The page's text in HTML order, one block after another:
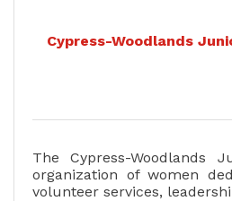
Cypress-Woodlands
The Cypress-Woodlands
organization of women
volunteer services,